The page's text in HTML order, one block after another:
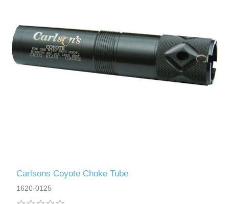
Carlsons Coyote Choke Tube
1620-0125